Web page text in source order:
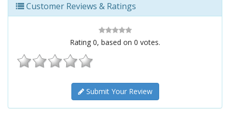
Customer Reviews & Ratings
Rating 0, based on 0 votes.
Submit Your Review